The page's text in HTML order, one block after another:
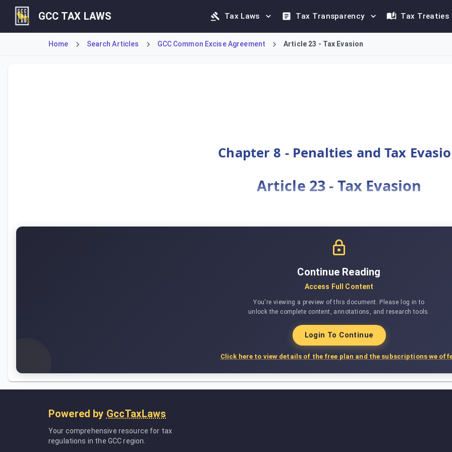
GCC TAX LAWS Tax Laws Tax Transparency Tax Treaties
Home Search Articles GCC Common Excise Agreement Article 23 - Tax Evasion
Chapter 8 - Penalties and Tax
Article 23 - Tax Evasion
Continue Reading
Access Full Content
You're viewing a preview of this document. Please log in to
unlock the complete content, annotations, and research tools.
Login To Continue
Click here to view details of the free plan and the subscriptions we
Powered by GccTaxLaws
Your comprehensive resource for tax
regulations in the GCC region.